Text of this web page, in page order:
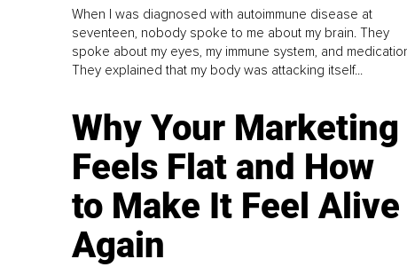
When I was diagnosed with autoimmune disease at
seventeen, nobody spoke to me about my brain. They
spoke about my eyes, my immune system, and
They explained that my body was attacking itself...
Why Your Marketing
Feels Flat and How
to Make It Feel Alive
Again